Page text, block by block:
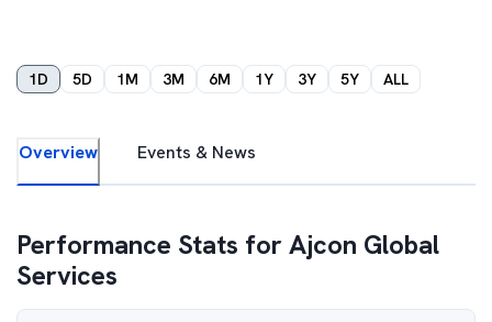
1D 5D 1M 3M 6M 1Y 3Y 5Y ALL
Overview Events & News
Performance Stats forAjcon Global
Services